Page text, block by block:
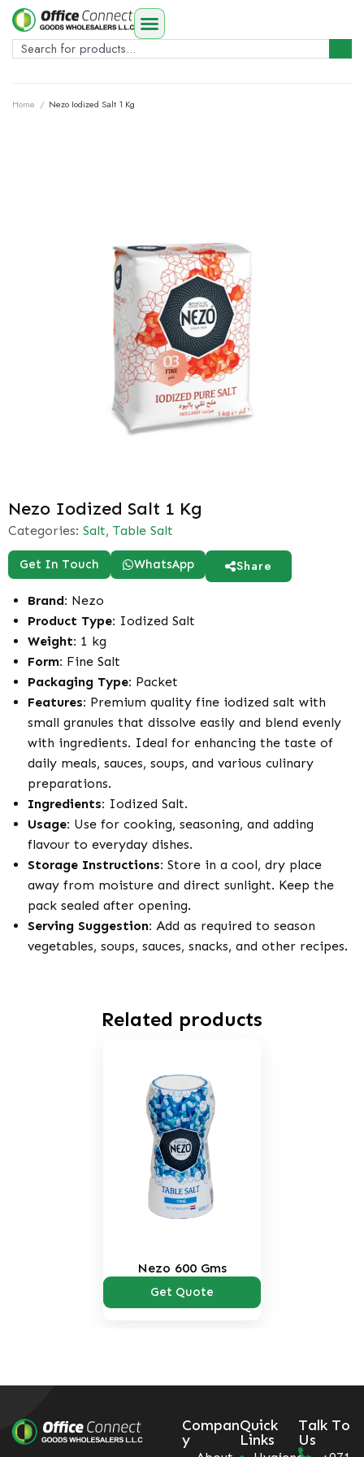
Home / Nezo Iodized Salt 1 Kg
Nezo Iodized Salt 1 Kg
Categories: Salt, Table Salt
Get In Touch WhatsApp Share
Brand: Nezo
Product Type: Iodized Salt
Weight: 1 kg
Form: Fine Salt
Packaging Type: Packet
Features: Premium quality fine iodized salt with
small granules that dissolve easily and blend evenly
with ingredients. Ideal for enhancing the taste of
daily meals, sauces, soups, and various culinary
preparations.
Ingredients: Iodized Salt.
Usage: Use for cooking, seasoning, and adding
flavour to everyday dishes.
Storage Instructions: Store in a cool, dry place
away from moisture and direct sunlight. Keep the
pack sealed after opening.
Serving Suggestion: Add as required to season
vegetables, soups, sauces, snacks, and other recipes.
Related products
Nezo 600 Gms
Get Quote
Compan
y
Quick
Links
Talk To
Us